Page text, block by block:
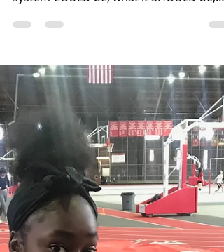
story of what the American educational
system COULD be, what it SHOULD be,
and, sometimes,...